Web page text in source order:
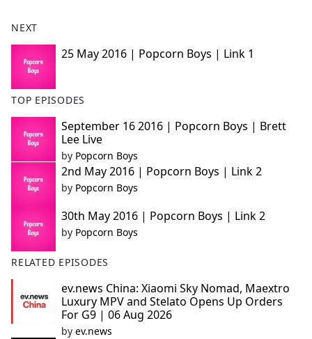
k
NEXT
25 May 2016 | Popcorn Boys | Link 1
TOP EPISODES
September 16 2016 | Popcorn Boys | Brett
Lee Live
by Popcorn Boys
2nd May 2016 | Popcorn Boys | Link 2
by Popcorn Boys
30th May 2016 | Popcorn Boys | Link 2
by Popcorn Boys
RELATED EPISODES
ev.news China: Xiaomi Sky Nomad, Maextro
Luxury MPV and Stelato Opens Up Orders
For G9 | 06 Aug 2026
by ev.news